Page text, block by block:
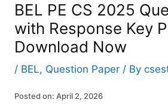
BEL PE CS 2025
with Response Key
Download Now
/ BEL, Question Paper / By
Posted on: April 2, 2026